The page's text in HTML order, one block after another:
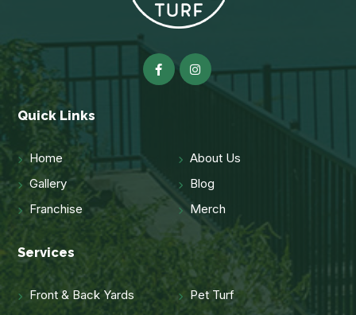
Quick Links
Home
About Us
Gallery
Blog
Franchise
Merch
Services
Front & Back Yards
Pet Turf